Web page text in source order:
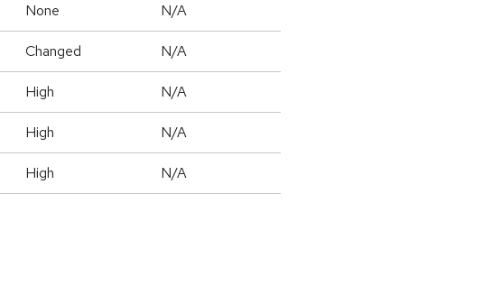
None N/A
Changed N/A
High N/A
High N/A
High N/A